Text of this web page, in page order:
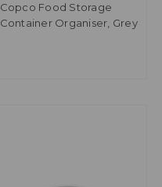
Copco Food Storage
Container Organiser, Grey